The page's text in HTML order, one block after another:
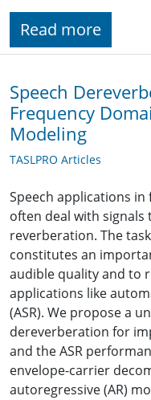
Read more
Speech
Frequency
Modeling
TASLPRO Articles
Speech applications
often deal with
reverberation. The
constitutes an
audible quality and to
applications like
(ASR). We propose a
dereverberation for
and the ASR
envelope-carrier
autoregressive (AR)